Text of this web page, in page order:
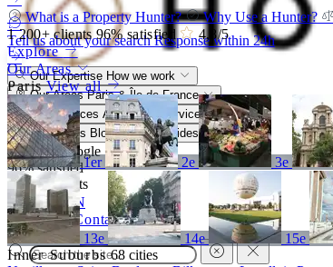
What is a Property Hunter? Why Use a Hunter?
1 200+clients 96%satisfied 4,8/5
Explore
Our Areas
Paris View all
1er 2e 3e
13e 14e 15e
Inner Suburbs 68 cities
Tell us about your search Response within 24h
Our Expertise How we work
Our Areas Paris & Île-de-France
Our Services A bespoke service
Resources Blog, market, guides
4,8/5 Google
96% satisfied
1 200+ clients
FR
EN
Call
Contact